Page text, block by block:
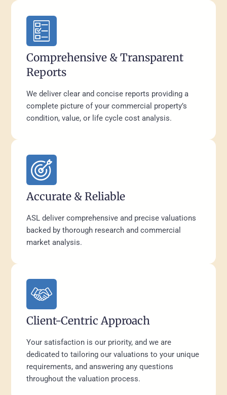
Comprehensive & Transparent
Reports
We deliver clear and concise reports providing a
complete picture of your commercial property’s
condition, value, or life cycle cost analysis.
Accurate & Reliable
ASL deliver comprehensive and precise valuations
backed by thorough research and commercial
market analysis.
Client-Centric Approach
Your satisfaction is our priority, and we are
dedicated to tailoring our valuations to your unique
requirements, and answering any questions
throughout the valuation process.